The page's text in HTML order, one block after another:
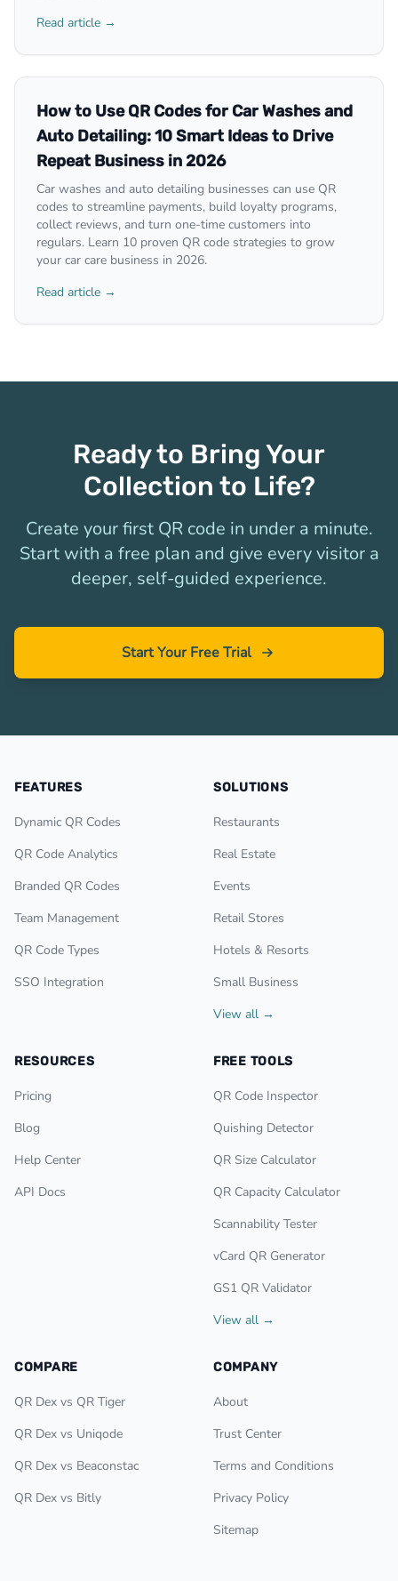
Read article →
How to Use QR Codes for Car Washes and
Auto Detailing: 10 Smart Ideas to Drive
Repeat Business in 2026
Car washes and auto detailing businesses can use QR
codes to streamline payments, build loyalty programs,
collect reviews, and turn one-time customers into
regulars. Learn 10 proven QR code strategies to grow
your car care business in 2026.
Read article →
Ready to Bring Your
Collection to Life?
Create your first QR code in under a minute.
Start with a free plan and give every visitor a
deeper, self-guided experience.
Start Your Free Trial
FEATURES
Dynamic QR Codes
QR Code Analytics
Branded QR Codes
Team Management
QR Code Types
SSO Integration
SOLUTIONS
Restaurants
Real Estate
Events
Retail Stores
Hotels & Resorts
Small Business
View all →
RESOURCES
Pricing
Blog
Help Center
API Docs
FREE TOOLS
QR Code Inspector
Quishing Detector
QR Size Calculator
QR Capacity Calculator
Scannability Tester
vCard QR Generator
GS1 QR Validator
View all →
COMPARE
QR Dex vs QR Tiger
QR Dex vs Uniqode
QR Dex vs Beaconstac
QR Dex vs Bitly
COMPANY
About
Trust Center
Terms and Conditions
Privacy Policy
Sitemap